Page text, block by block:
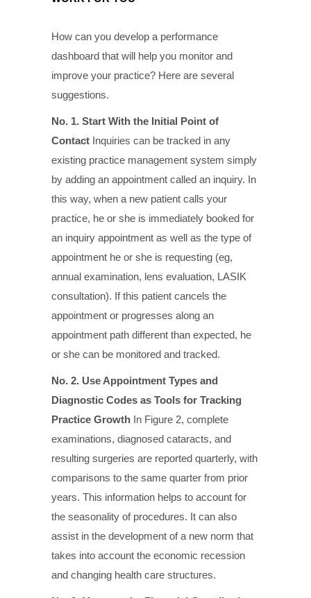
How can you develop a performance
dashboard that will help you monitor and
improve your practice? Here are several
suggestions.
No. 1. Start With the Initial Point of
Contact Inquiries can be tracked in any
existing practice management system simply
by adding an appointment called an inquiry. In
this way, when a new patient calls your
practice, he or she is immediately booked for
an inquiry appointment as well as the type of
appointment he or she is requesting (eg,
annual examination, lens evaluation, LASIK
consultation). If this patient cancels the
appointment or progresses along an
appointment path different than expected, he
or she can be monitored and tracked.
No. 2. Use Appointment Types and
Diagnostic Codes as Tools for Tracking
Practice Growth In Figure 2, complete
examinations, diagnosed cataracts, and
resulting surgeries are reported quarterly, with
comparisons to the same quarter from prior
years. This information helps to account for
the seasonality of procedures. It can also
assist in the development of a new norm that
takes into account the economic recession
and changing health care structures.